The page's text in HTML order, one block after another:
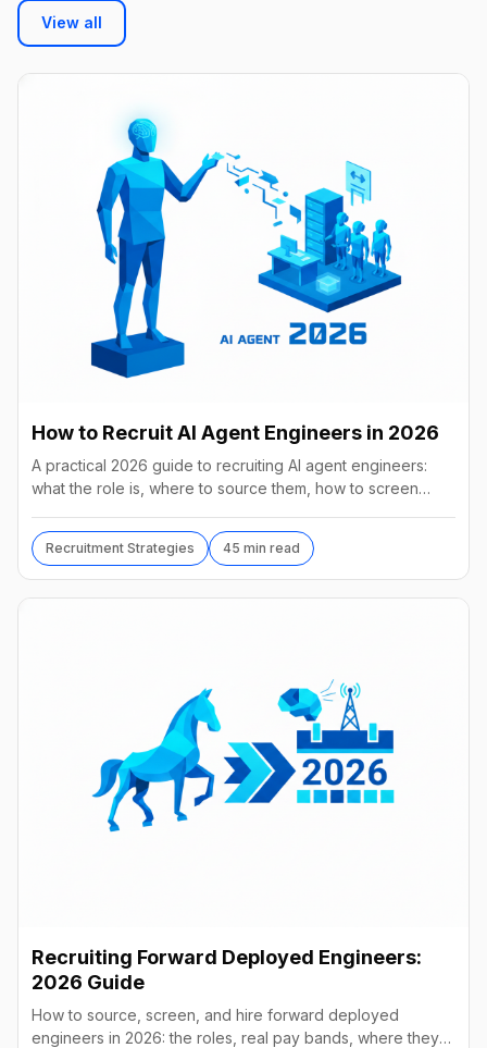
View all
How to Recruit AI Agent Engineers in 2026
A practical 2026 guide to recruiting AI agent engineers:
what the role is, where to source them, how to screen
Recruitment Strategies 45 min read
Recruiting Forward Deployed Engineers:
2026 Guide
How to source, screen, and hire forward deployed
engineers in 2026: the roles, real pay bands, where they